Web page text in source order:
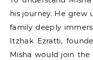
his journey. He grew
family deeply
Itzhak Ezratti,
Misha would join